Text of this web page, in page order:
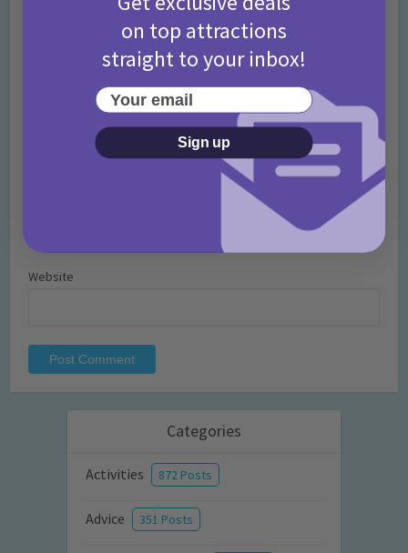
Website
Categories
Activities 872 Posts
Advice 351 Posts
on top attractions
straight to your inbox!
Your email
Sign up